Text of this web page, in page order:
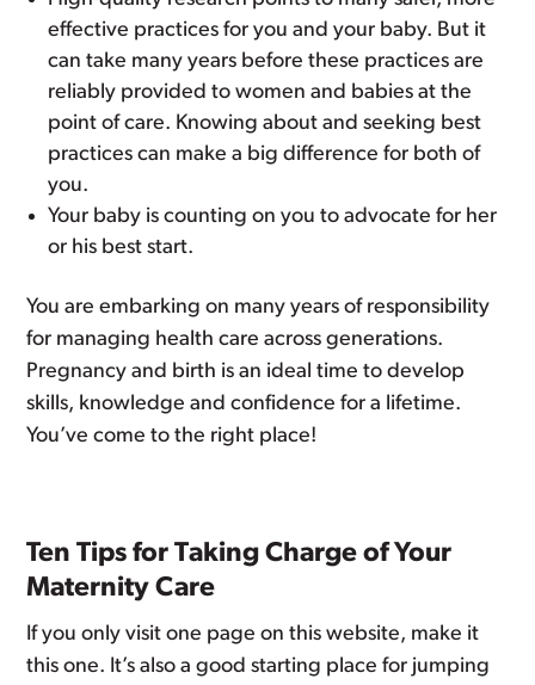
effective practices for you and your baby. But it
can take many years before these practices are
reliably provided to women and babies at the
point of care. Knowing about and seeking best
practices can make a big difference for both of
you.
Your baby is counting on you to advocate for her
or his best start.
You are embarking on many years of responsibility
for managing health care across generations.
Pregnancy and birth is an ideal time to develop
skills, knowledge and confidence for a lifetime.
You’ve come to the right place!
Ten Tips for Taking Charge of Your
Maternity Care
If you only visit one page on this website, make it
this one. It’s also a good starting place for jumping